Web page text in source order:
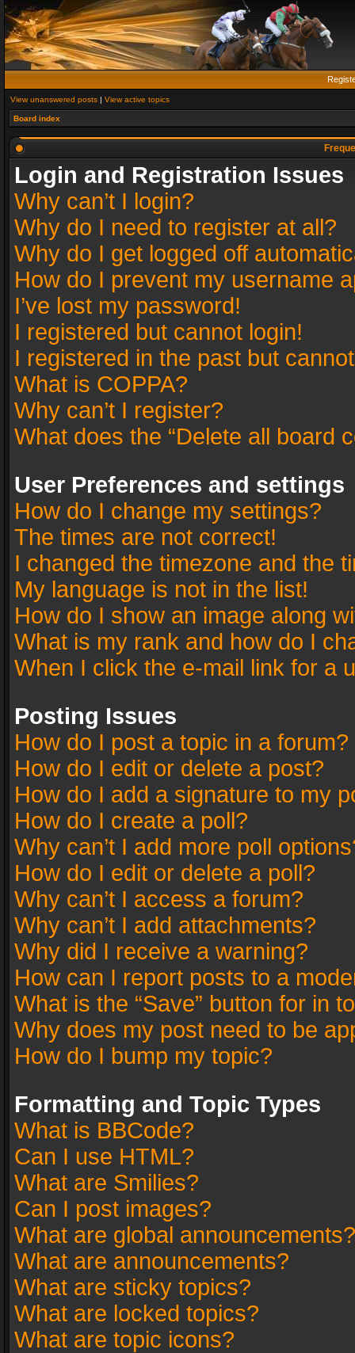
View unanswered posts | View active topics
Board index
Login and Registration Issues
Why can’t I login?
Why do I need to register at all?
Why do I get logged off
How do I prevent my username
I’ve lost my password!
I registered but cannot login!
I registered in the past but
What is COPPA?
Why can’t I register?
What does the “Delete all board
User Preferences and settings
How do I change my settings?
The times are not correct!
I changed the timezone and the
My language is not in the list!
How do I show an image along
What is my rank and how do I
When I click the e-mail link for a
Posting Issues
How do I post a topic in a forum?
How do I edit or delete a post?
How do I add a signature to my
How do I create a poll?
Why can’t I add more poll
How do I edit or delete a poll?
Why can’t I access a forum?
Why can’t I add attachments?
Why did I receive a warning?
How can I report posts to a
What is the “Save” button for in
Why does my post need to be
How do I bump my topic?
Formatting and Topic Types
What is BBCode?
Can I use HTML?
What are Smilies?
Can I post images?
What are global announcements?
What are announcements?
What are sticky topics?
What are locked topics?
What are topic icons?